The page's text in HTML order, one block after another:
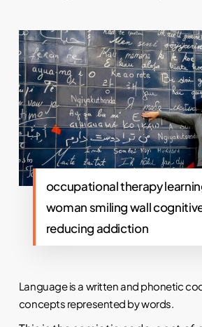
occupational therapy
woman smiling wall
reducing addiction
Language is a written and phonetic
concepts represented by words.